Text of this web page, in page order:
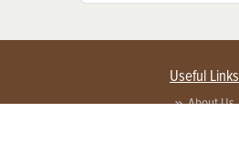
Useful Links
About Us